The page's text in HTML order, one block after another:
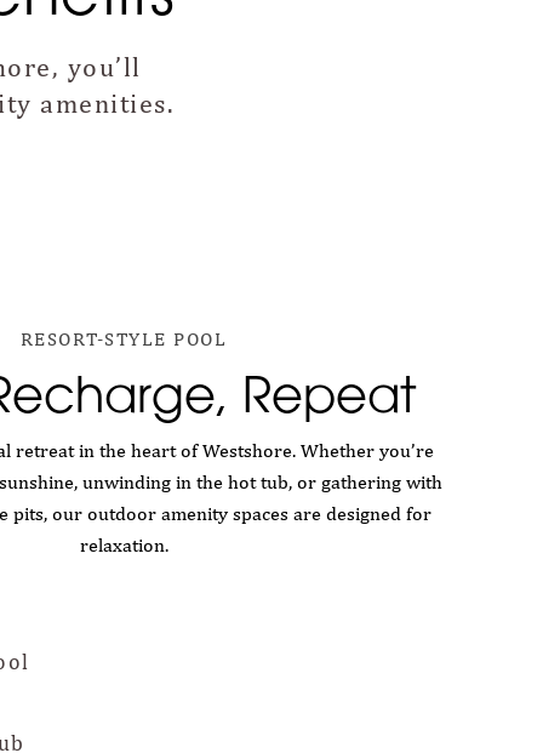
you’ll
amenities.
RESORT-STYLE POOL
Repeat
in the heart of Westshore. Whether you’re
unwinding in the hot tub, or gathering with
our outdoor amenity spaces are designed for
relaxation.